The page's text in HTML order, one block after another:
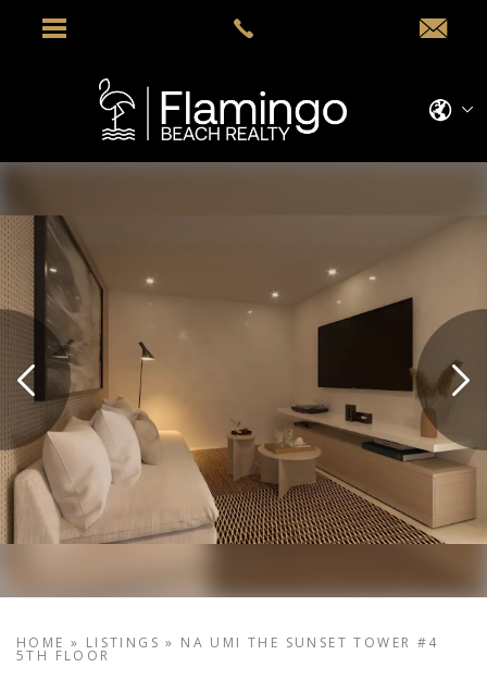
HOME » LISTINGS » NA UMI THE SUNSET TOWER #4
5TH FLOOR